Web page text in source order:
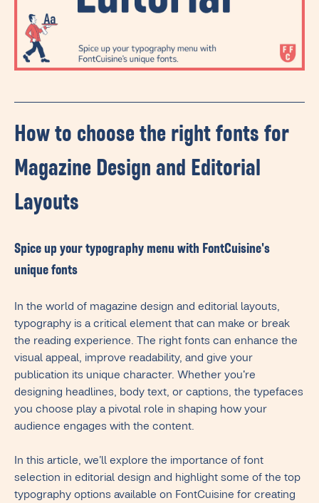
How to choose the right fonts for
Magazine Design and Editorial
Layouts
Spice up your typography menu with FontCuisine's
unique fonts
In the world of magazine design and editorial layouts,
typography is a critical element that can make or break
the reading experience. The right fonts can enhance the
visual appeal, improve readability, and give your
publication its unique character. Whether you're
designing headlines, body text, or captions, the typefaces
you choose play a pivotal role in shaping how your
audience engages with the content.
In this article, we’ll explore the importance of font
selection in editorial design and highlight some of the top
typography options available on FontCuisine for creating